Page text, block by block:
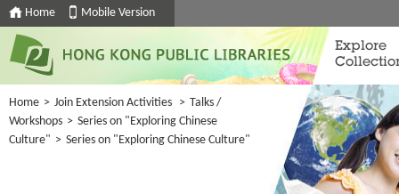
Home Mobile Version
Explore
Home > Join Extension Activities > Talks /
Workshops > Series on "Exploring Chinese
Culture" > Series on "Exploring Chinese Culture"